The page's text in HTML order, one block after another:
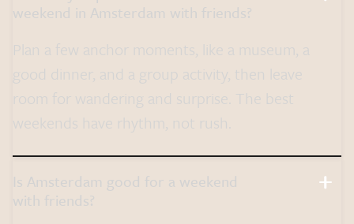
weekend in Amsterdam with friends?
Plan a few anchor moments, like a museum, a
good dinner, and a group activity, then leave
room for wandering and surprise. The best
weekends have rhythm, not rush.
Is Amsterdam good for a weekend
with friends?